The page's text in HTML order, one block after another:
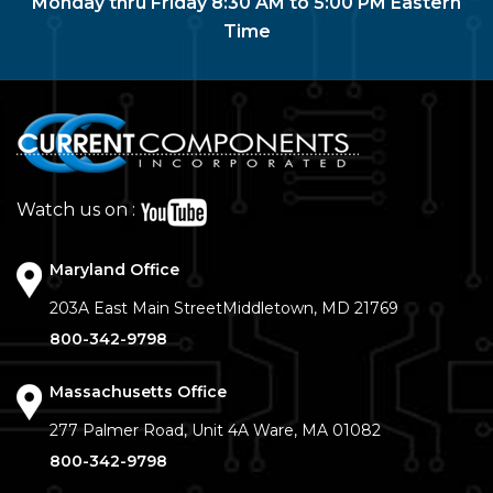
Time
Watch us on :
Maryland Office
203A East Main StreetMiddletown, MD 21769
800-342-9798
Massachusetts Office
277 Palmer Road, Unit 4A Ware, MA 01082
800-342-9798